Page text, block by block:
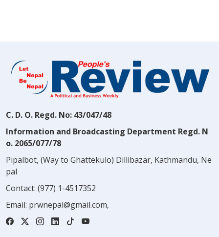
C. D. O. Regd. No: 43/047/48
Information and Broadcasting Department Regd. N
o. 2065/077/78
Pipalbot, (Way to Ghattekulo) Dillibazar, Kathmandu, Ne
pal
Contact: (977) 1-4517352
Email: prwnepal@gmail.com,